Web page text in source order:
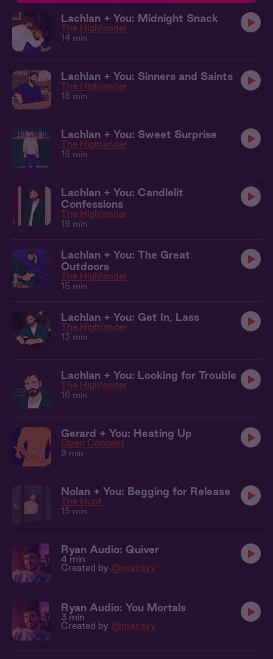
Lachlan + You: Midnight Snack
The Highlander
14 min
Lachlan + You: Sinners and Saints
The Highlander
18 min
Lachlan + You: Sweet Surprise
The Highlander
15 min
Lachlan + You: Candlelit
Confessions
The Highlander
19 min
Lachlan + You: The Great
Outdoors
The Highlander
15 min
Lachlan + You: Get In, Lass
The Highlander
13 min
Lachlan + You: Looking for Trouble
The Highlander
16 min
Gerard + You: Heating Up
Open Concept
9 min
Nolan + You: Begging for Release
The Hunt
15 min
Ryan Audio: Quiver
4 min
Created by @mairsyy
Ryan Audio: You Mortals
3 min
Created by @mairsyy